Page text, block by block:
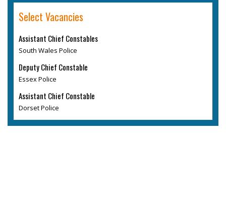
Select Vacancies
Assistant Chief Constables
South Wales Police
Deputy Chief Constable
Essex Police
Assistant Chief Constable
Dorset Police